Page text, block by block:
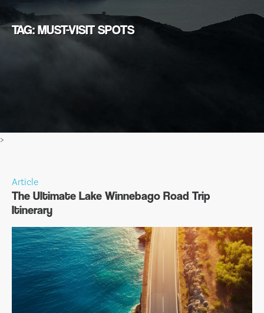
TAG: MUST-VISIT SPOTS
>
Article
The Ultimate Lake Winnebago Road Trip
Itinerary